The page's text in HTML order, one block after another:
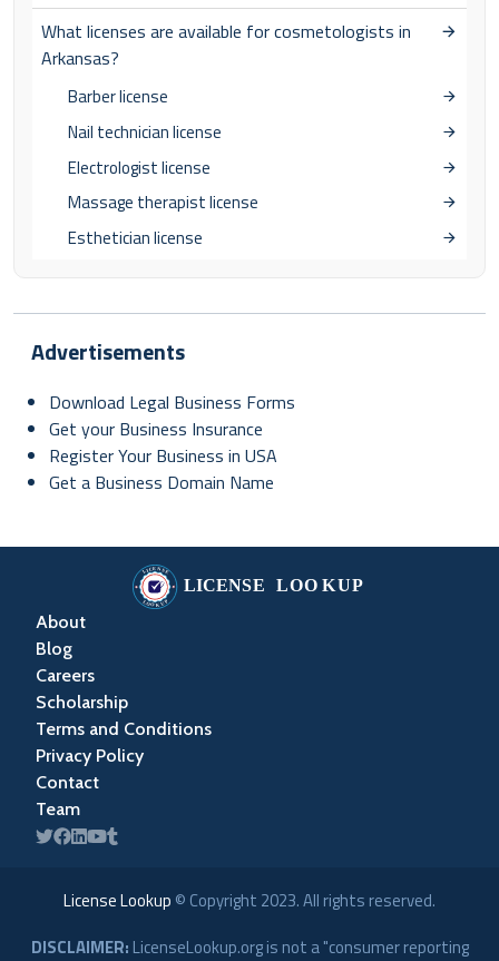
What licenses are available for cosmetologists in
Arkansas?
Barber license
Nail technician license
Electrologist license
Massage therapist license
Esthetician license
Advertisements
Download Legal Business Forms
Get your Business Insurance
Register Your Business in USA
Get a Business Domain Name
About
Blog
Careers
Scholarship
Terms and Conditions
Privacy Policy
Contact
Team
License Lookup © Copyright 2023. All rights reserved.
DISCLAIMER: LicenseLookup.org is not a "consumer reporting